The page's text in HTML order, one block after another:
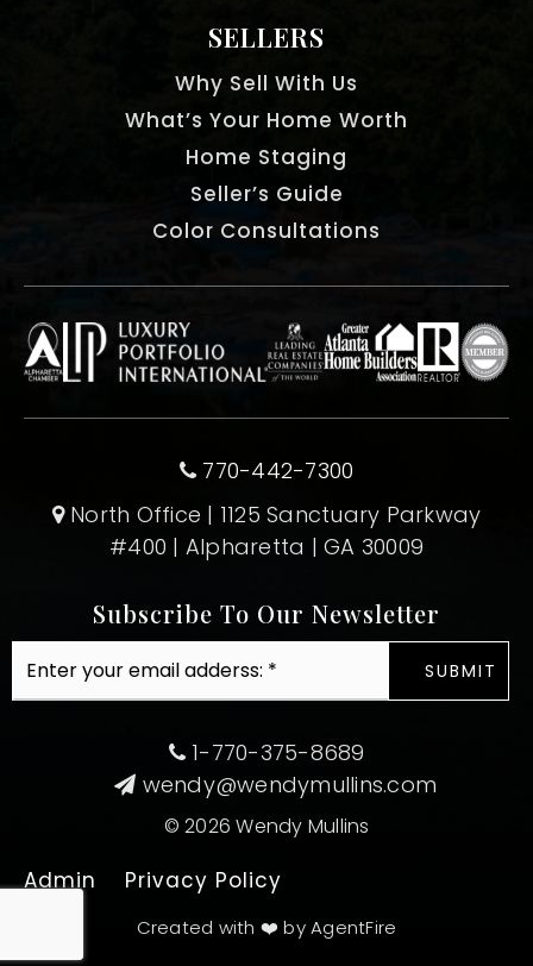
SELLERS
Why Sell With Us
What’s Your Home Worth
Home Staging
Seller’s Guide
Color Consultations
770-442-7300
North Office | 1125 Sanctuary Parkway
#400 | Alpharetta | GA 30009
Subscribe To Our Newsletter
*
SUBMIT
1-770-375-8689
wendy@wendymullins.com
Created with ❤️ by AgentFire
© 2026 Wendy Mullins
Admin Privacy Policy